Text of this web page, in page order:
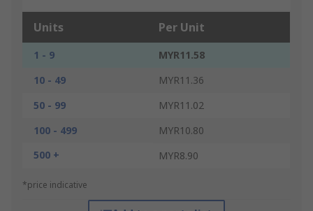
Units Per Unit
1 - 9
MYR11.58
10 - 49
MYR11.36
50 - 99
MYR11.02
100 - 499
MYR10.80
500 +
MYR8.90
*price indicative